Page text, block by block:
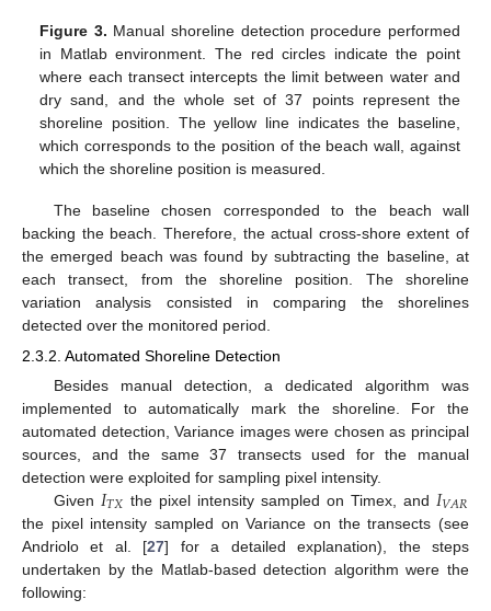
Figure 3. Manual shoreline detection procedure performed
in Matlab environment. The red circles indicate the point
where each transect intercepts the limit between water and
dry sand, and the whole set of 37 points represent the
shoreline position. The yellow line indicates the baseline,
which corresponds to the position of the beach wall, against
which the shoreline position is measured.
The baseline chosen corresponded to the beach wall
backing the beach. Therefore, the actual cross-shore extent of
the emerged beach was found by subtracting the baseline, at
each transect, from the shoreline position. The shoreline
variation analysis consisted in comparing the shorelines
detected over the monitored period.
2.3.2. Automated Shoreline Detection
Besides manual detection, a dedicated algorithm was
implemented to automatically mark the shoreline. For the
automated detection, Variance images were chosen as principal
sources, and the same 37 transects used for the manual
detection were exploited for sampling pixel intensity.
Given 𝐼𝑇𝑋 the pixel intensity sampled on Timex, and 𝐼𝑉𝐴𝑅
the pixel intensity sampled on Variance on the transects (see
Andriolo et al. [27] for a detailed explanation), the steps
undertaken by the Matlab-based detection algorithm were the
following: